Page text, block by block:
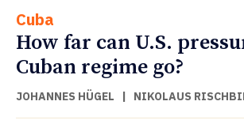
Cuba
How far can U.S.
Cuban regime go?
JOHANNES HÜGEL NIKOLAUS